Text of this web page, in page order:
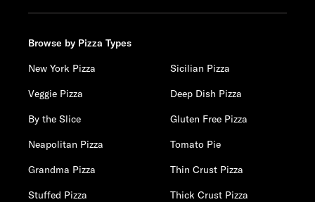
Browse by Pizza Types
New York Pizza
Sicilian Pizza
Veggie Pizza
Deep Dish Pizza
By the Slice
Gluten Free Pizza
Neapolitan Pizza
Tomato Pie
Grandma Pizza
Thin Crust Pizza
Stuffed Pizza
Thick Crust Pizza